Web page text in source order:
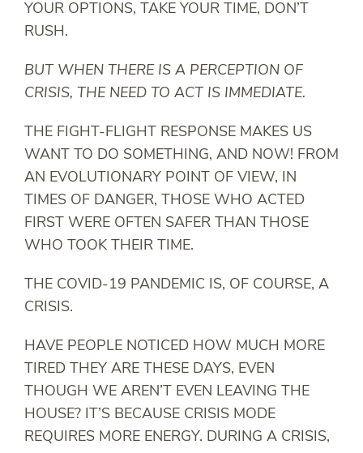
YOUR OPTIONS, TAKE YOUR TIME, DON’T
RUSH.
BUT WHEN THERE IS A PERCEPTION OF
CRISIS, THE NEED TO ACT IS IMMEDIATE.
THE FIGHT-FLIGHT RESPONSE MAKES US
WANT TO DO SOMETHING, AND NOW! FROM
AN EVOLUTIONARY POINT OF VIEW, IN
TIMES OF DANGER, THOSE WHO ACTED
FIRST WERE OFTEN SAFER THAN THOSE
WHO TOOK THEIR TIME.
THE COVID-19 PANDEMIC IS, OF COURSE, A
CRISIS.
HAVE PEOPLE NOTICED HOW MUCH MORE
TIRED THEY ARE THESE DAYS, EVEN
THOUGH WE AREN’T EVEN LEAVING THE
HOUSE? IT’S BECAUSE CRISIS MODE
REQUIRES MORE ENERGY. DURING A CRISIS,